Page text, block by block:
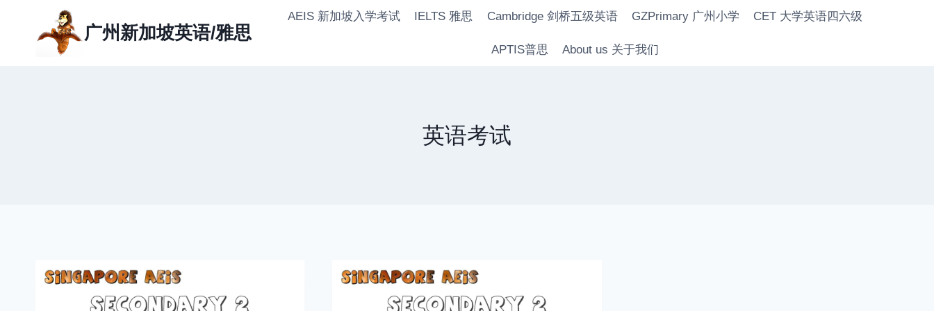
content
广州新加坡英语/雅思
AEIS 新加坡入学考试 IELTS 雅思 Cambridge 剑桥五级英语 GZPrimary 广州小学 CET 大学英语四六级
APTIS普思 About us 关于我们
英语考试